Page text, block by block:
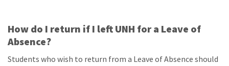
How do I return if I left UNH for a Leave of
Absence?
Students who wish to return from a Leave of Absence should